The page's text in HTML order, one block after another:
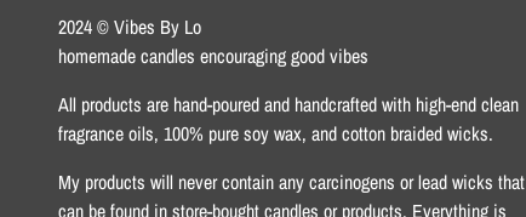
2024 © Vibes By Lo
homemade candles encouraging good vibes
All products are hand-poured and handcrafted with high-end clean
fragrance oils, 100% pure soy wax, and cotton braided wicks.
My products will never contain any carcinogens or lead wicks that
can be found in store-bought candles or products. Everything is